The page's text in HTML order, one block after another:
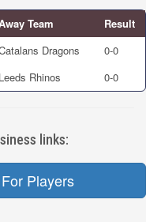
Team
Result
Dragons
0-0
Leeds Rhinos 0-0
links:
Players